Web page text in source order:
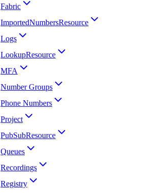
Fabric
ImportedNumbersResource
Logs
LookupResource
MFA
Number Groups
Phone Numbers
Project
PubSubResource
Queues
Recordings
Registry